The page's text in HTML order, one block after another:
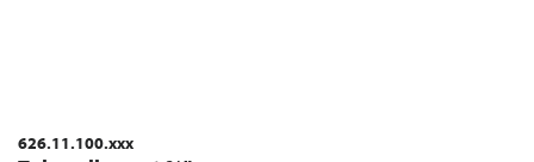
626.11.100.xxx